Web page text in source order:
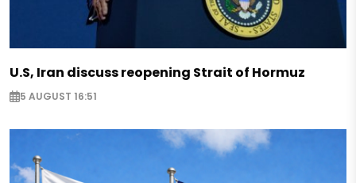
U.S, Iran discuss reopening Strait of Hormuz
5 AUGUST 16:51